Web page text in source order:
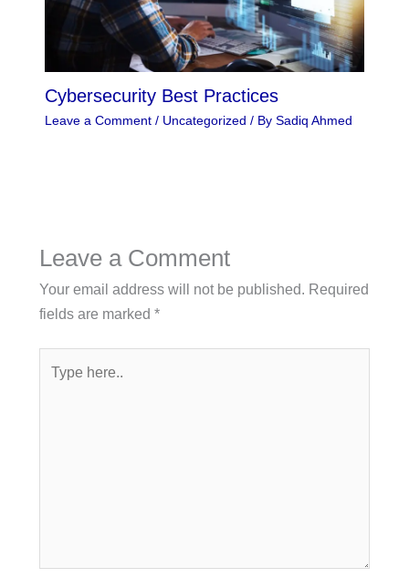
Cybersecurity Best Practices
Leave a Comment / Uncategorized / By Sadiq Ahmed
Leave a Comment
Your email address will not be published. Required
fields are marked *
here..